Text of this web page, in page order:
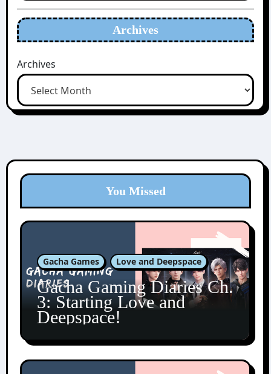
Archives
Archives
You Missed
Gacha Games Love and Deepspace
Gacha Gaming Diaries Ch.
3: Starting Love and
Deepspace!